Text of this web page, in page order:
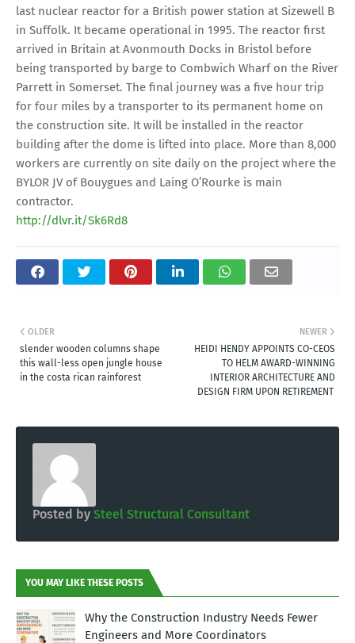
last nuclear reactor for a British power station at Sizewell B
in Suffolk. It became operational in 1995. The reactor first
arrived in Britain at Avonmouth Docks in Bristol before
being transported by barge to Combwich Wharf on the River
Parrett in Somerset. The final journey was a five hour trip
for four miles by a transporter to its permanent home on
the construction site. It will be installed in the reactor
building after the dome is lifted into place. More than 8,000
workers are currently on site daily on the project where the
BYLOR JV of Bouygues and Laing O’Rourke is main
contractor.
http://dlvr.it/Sk6Rd8
NEWER
HEIDI HENDY APPOINTS CO-CEOS
TO HELM AWARD-WINNING
INTERIOR ARCHITECTURE AND
DESIGN FIRM UPON RETIREMENT
OLDER
slender wooden columns shape
this wall-less open jungle house
in the costa rican rainforest
Posted by Steel Structural Consultant
YOU MAY LIKE THESE POSTS
Why the Construction Industry Needs Fewer
Engineers and More Coordinators